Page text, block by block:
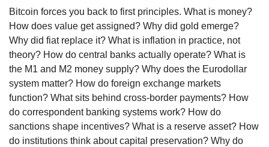
Bitcoin forces you back to first principles. What is money?
How does value get assigned? Why did gold emerge?
Why did fiat replace it? What is inflation in practice, not
theory? How do central banks actually operate? What is
the M1 and M2 money supply? Why does the Eurodollar
system matter? How do foreign exchange markets
function? What sits behind cross-border payments? How
do correspondent banking systems work? How do
sanctions shape incentives? What is a reserve asset? How
do institutions think about capital preservation? Why do